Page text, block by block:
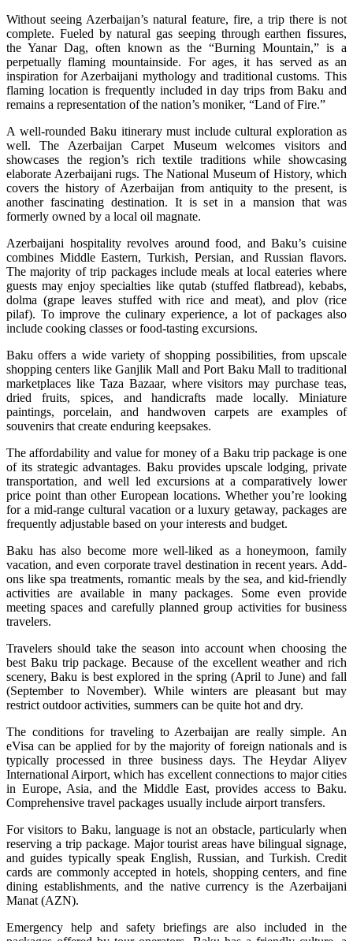
Without seeing Azerbaijan’s natural feature, fire, a trip there is not
complete. Fueled by natural gas seeping through earthen fissures,
the Yanar Dag, often known as the “Burning Mountain,” is a
perpetually flaming mountainside. For ages, it has served as an
inspiration for Azerbaijani mythology and traditional customs. This
flaming location is frequently included in day trips from Baku and
remains a representation of the nation’s moniker, “Land of Fire.”
A well-rounded Baku itinerary must include cultural exploration as
well. The Azerbaijan Carpet Museum welcomes visitors and
showcases the region’s rich textile traditions while showcasing
elaborate Azerbaijani rugs. The National Museum of History, which
covers the history of Azerbaijan from antiquity to the present, is
another fascinating destination. It is set in a mansion that was
formerly owned by a local oil magnate.
Azerbaijani hospitality revolves around food, and Baku’s cuisine
combines Middle Eastern, Turkish, Persian, and Russian flavors.
The majority of trip packages include meals at local eateries where
guests may enjoy specialties like qutab (stuffed flatbread), kebabs,
dolma (grape leaves stuffed with rice and meat), and plov (rice
pilaf). To improve the culinary experience, a lot of packages also
include cooking classes or food-tasting excursions.
Baku offers a wide variety of shopping possibilities, from upscale
shopping centers like Ganjlik Mall and Port Baku Mall to traditional
marketplaces like Taza Bazaar, where visitors may purchase teas,
dried fruits, spices, and handicrafts made locally. Miniature
paintings, porcelain, and handwoven carpets are examples of
souvenirs that create enduring keepsakes.
The affordability and value for money of a Baku trip package is one
of its strategic advantages. Baku provides upscale lodging, private
transportation, and well led excursions at a comparatively lower
price point than other European locations. Whether you’re looking
for a mid-range cultural vacation or a luxury getaway, packages are
frequently adjustable based on your interests and budget.
Baku has also become more well-liked as a honeymoon, family
vacation, and even corporate travel destination in recent years. Add-
ons like spa treatments, romantic meals by the sea, and kid-friendly
activities are available in many packages. Some even provide
meeting spaces and carefully planned group activities for business
travelers.
Travelers should take the season into account when choosing the
best Baku trip package. Because of the excellent weather and rich
scenery, Baku is best explored in the spring (April to June) and fall
(September to November). While winters are pleasant but may
restrict outdoor activities, summers can be quite hot and dry.
The conditions for traveling to Azerbaijan are really simple. An
eVisa can be applied for by the majority of foreign nationals and is
typically processed in three business days. The Heydar Aliyev
International Airport, which has excellent connections to major cities
in Europe, Asia, and the Middle East, provides access to Baku.
Comprehensive travel packages usually include airport transfers.
For visitors to Baku, language is not an obstacle, particularly when
reserving a trip package. Major tourist areas have bilingual signage,
and guides typically speak English, Russian, and Turkish. Credit
cards are commonly accepted in hotels, shopping centers, and fine
dining establishments, and the native currency is the Azerbaijani
Manat (AZN).
Emergency help and safety briefings are also included in the